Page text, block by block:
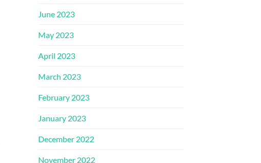
June 2023
May 2023
April 2023
March 2023
February 2023
January 2023
December 2022
November 2022